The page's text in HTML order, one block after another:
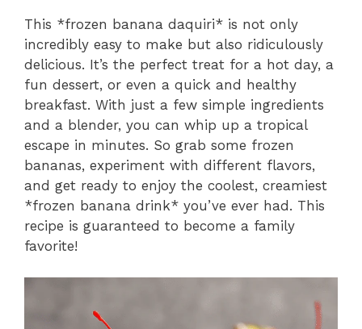
This *frozen banana daquiri* is not only
incredibly easy to make but also ridiculously
delicious. It’s the perfect treat for a hot day, a
fun dessert, or even a quick and healthy
breakfast. With just a few simple ingredients
and a blender, you can whip up a tropical
escape in minutes. So grab some frozen
bananas, experiment with different flavors,
and get ready to enjoy the coolest, creamiest
*frozen banana drink* you’ve ever had. This
recipe is guaranteed to become a family
favorite!